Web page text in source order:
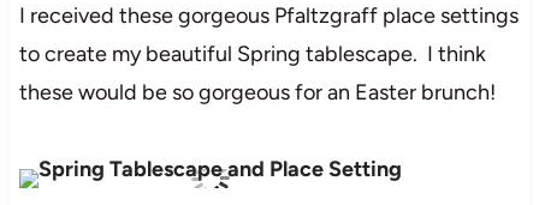
I received these gorgeous Pfaltzgraff place settings
to create my beautiful Spring tablescape. I think
these would be so gorgeous for an Easter brunch!